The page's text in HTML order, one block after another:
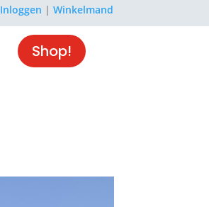
Inloggen |Winkelmand
Shop!